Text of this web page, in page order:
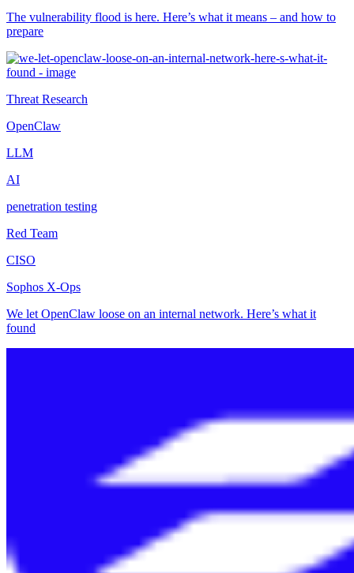
The vulnerability flood is here. Here’s what it means – and how to
prepare
Threat Research
OpenClaw
LLM
AI
penetration testing
Red Team
CISO
Sophos X-Ops
We let OpenClaw loose on an internal network. Here’s what it
found